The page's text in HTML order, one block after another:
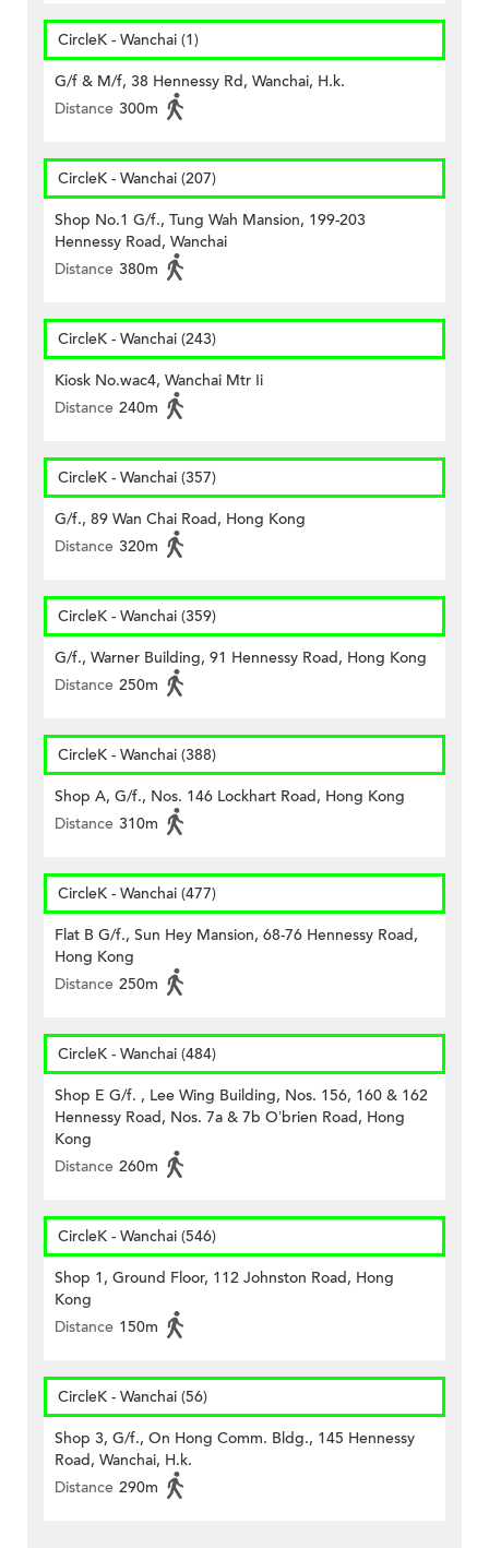
CircleK - Wanchai (1)
G/f & M/f, 38 Hennessy Rd, Wanchai, H.k.
Distance 300m
CircleK - Wanchai (207)
Shop No.1 G/f., Tung Wah Mansion, 199-203
Hennessy Road, Wanchai
Distance 380m
CircleK - Wanchai (243)
Kiosk No.wac4, Wanchai Mtr Ii
Distance 240m
CircleK - Wanchai (357)
G/f., 89 Wan Chai Road, Hong Kong
Distance 320m
CircleK - Wanchai (359)
G/f., Warner Building, 91 Hennessy Road, Hong Kong
Distance 250m
CircleK - Wanchai (388)
Shop A, G/f., Nos. 146 Lockhart Road, Hong Kong
Distance 310m
CircleK - Wanchai (477)
Flat B G/f., Sun Hey Mansion, 68-76 Hennessy Road,
Hong Kong
Distance 250m
CircleK - Wanchai (484)
Shop E G/f. , Lee Wing Building, Nos. 156, 160 & 162
Hennessy Road, Nos. 7a & 7b O’brien Road, Hong
Kong
Distance 260m
CircleK - Wanchai (546)
Shop 1, Ground Floor, 112 Johnston Road, Hong
Kong
Distance 150m
CircleK - Wanchai (56)
Shop 3, G/f., On Hong Comm. Bldg., 145 Hennessy
Road, Wanchai, H.k.
Distance 290m